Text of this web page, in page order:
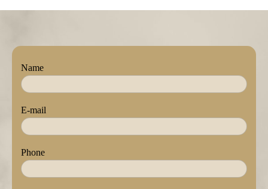
Name
E-mail
Phone